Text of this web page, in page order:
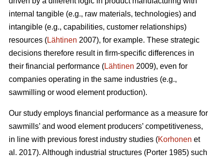
internal tangible (e.g., raw materials, technologies) and
intangible (e.g., capabilities, customer relationships)
resources (Lähtinen 2007), for example. These strategic
decisions therefore result in firm-specific differences in
their financial performance (Lähtinen 2009), even for
companies operating in the same industries (e.g.,
sawmilling or wood element production).
Our study employs financial performance as a measure for
sawmills’ and wood element producers’ competitiveness,
in line with previous forest industry studies (Korhonen et
al. 2017). Although industrial structures (Porter 1985) such